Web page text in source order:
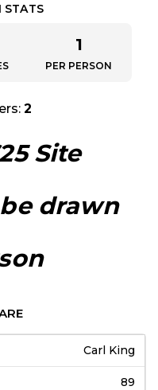
STATS
1
PER PERSON
2
Site
drawn
Carl King
89